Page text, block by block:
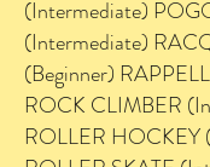
(Intermediate)
(Intermediate)
(Beginner)
ROCK CLIMBER
ROLLER HOCKEY